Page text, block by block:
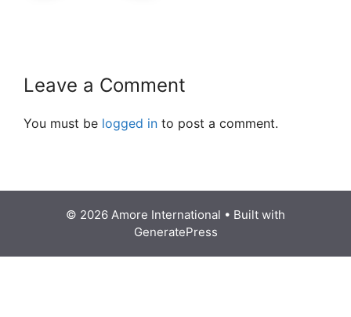
Leave a Comment
You must be logged in to post a comment.
© 2026 Amore International • Built with
GeneratePress